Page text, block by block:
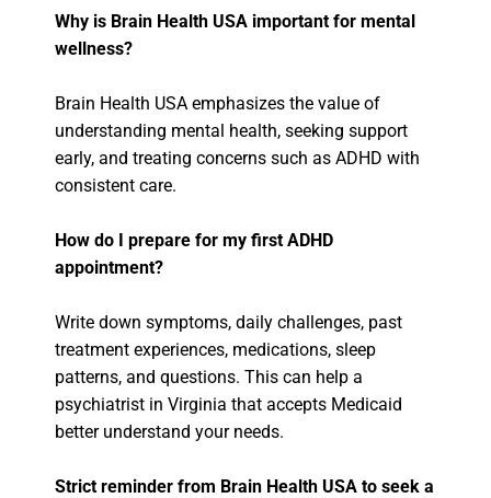
Why is Brain Health USA important for mental
wellness?
Brain Health USA emphasizes the value of
understanding mental health, seeking support
early, and treating concerns such as ADHD with
consistent care.
How do I prepare for my first ADHD
appointment?
Write down symptoms, daily challenges, past
treatment experiences, medications, sleep
patterns, and questions. This can help a
psychiatrist in Virginia that accepts Medicaid
better understand your needs.
Strict reminder from Brain Health USA to seek a